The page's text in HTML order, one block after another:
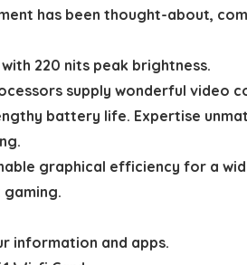
has been thought-about,
with 220 nits peak brightness.
supply wonderful video
battery life. Expertise
graphical efficiency for a
information and apps.